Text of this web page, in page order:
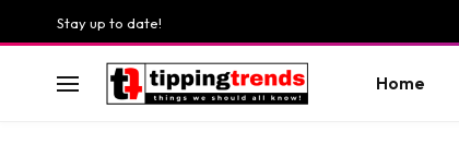
Stay up to date!
Home